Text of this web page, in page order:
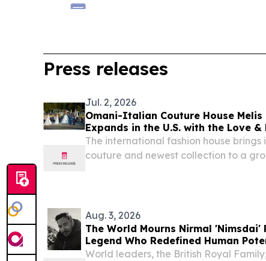
Press releases
Jul. 2, 2026
Omani-Italian Couture House Melis
Expands in the U.S. with the Love &
The international fashion house
couture and newest collection to a
Aug. 3, 2026
The World Mourns Nirmal 'Nimsdai'
Legend Who Redefined Human
World leaders, the British Royal